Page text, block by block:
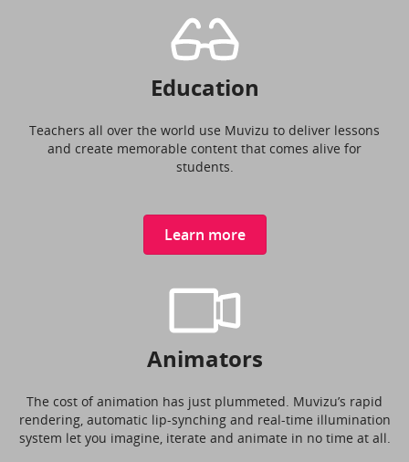
Education
Teachers all over the world use Muvizu to deliver lessons
and create memorable content that comes alive for
students.
Learn more
Animators
The cost of animation has just plummeted. Muvizu’s rapid
rendering, automatic lip-synching and real-time illumination
system let you imagine, iterate and animate in no time at all.